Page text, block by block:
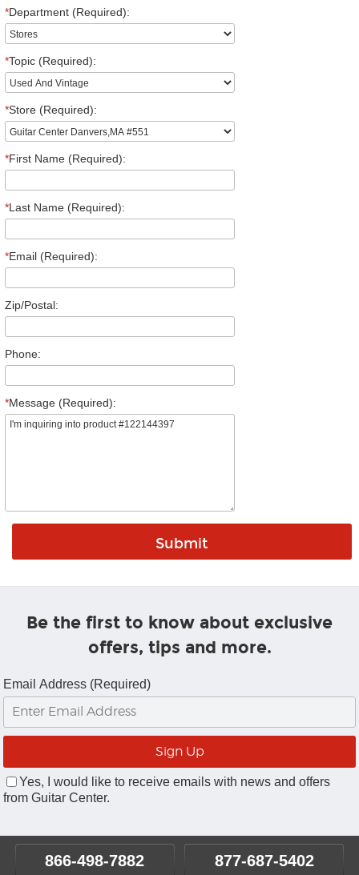
*Department (Required):
*Topic (Required):
*Store (Required):
*First Name (Required):
*Last Name (Required):
*Email (Required):
Zip/Postal:
Phone:
*Message (Required):
Be the first to know about exclusive
offers, tips and more.
Email Address (Required)
Yes, I would like to receive emails with news and offers
from Guitar Center.
866-498-7882 877-687-5402